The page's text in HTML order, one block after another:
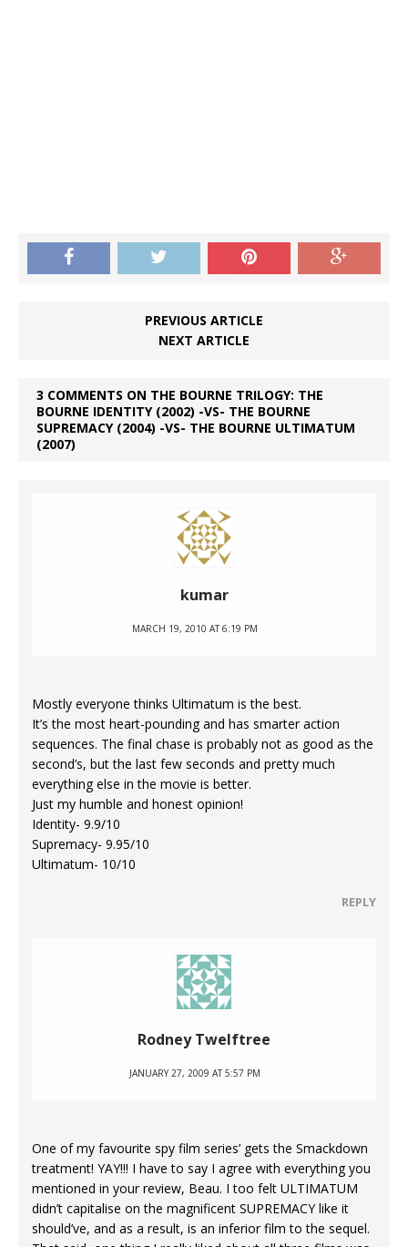
PREVIOUS ARTICLE
NEXT ARTICLE
3 COMMENTS ON THE BOURNE TRILOGY: THE
BOURNE IDENTITY (2002) -VS- THE BOURNE
SUPREMACY (2004) -VS- THE BOURNE ULTIMATUM
(2007)
kumar
MARCH 19, 2010 AT 6:19 PM
Mostly everyone thinks Ultimatum is the best.
It’s the most heart-pounding and has smarter action
sequences. The final chase is probably not as good as the
second’s, but the last few seconds and pretty much
everything else in the movie is better.
Just my humble and honest opinion!
Identity- 9.9/10
Supremacy- 9.95/10
Ultimatum- 10/10
REPLY
Rodney Twelftree
JANUARY 27, 2009 AT 5:57 PM
One of my favourite spy film series’ gets the Smackdown
treatment! YAY!!! I have to say I agree with everything you
mentioned in your review, Beau. I too felt ULTIMATUM
didn’t capitalise on the magnificent SUPREMACY like it
should’ve, and as a result, is an inferior film to the sequel.